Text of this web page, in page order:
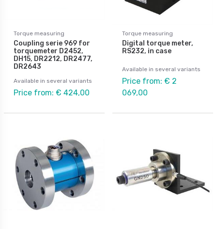
Torque measuring
Coupling serie 969 for
torquemeter D2452,
DH15, DR2212, DR2477,
DR2643
Available in several variants
Price from: € 424,00
Torque measuring
Digital torque meter,
RS232, in case
Available in several variants
Price from: € 2
069,00